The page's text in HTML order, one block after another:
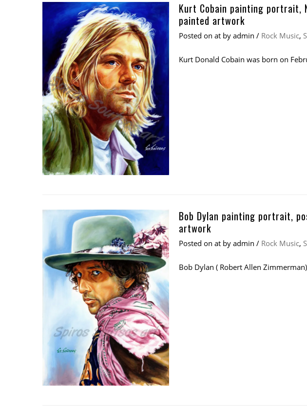
Kurt Cobain painting portrait,
painted artwork
Posted on at by admin / Rock Music,
Kurt Donald Cobain was born on
Bob Dylan painting portrait,
artwork
Posted on at by admin / Rock Music,
Bob Dylan ( Robert Allen